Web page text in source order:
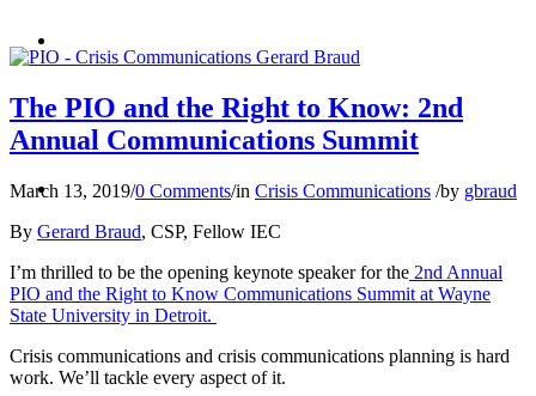
KEYNOTES &
PRESENTATIONS
The PIO and the Right to Know: 2nd
Annual Communications Summit
March 13, 2019/0 Comments/in Crisis Communications /by gbraud
By Gerard Braud, CSP, Fellow IEC
I’m thrilled to be the opening keynote speaker for the 2nd Annual
PIO and the Right to Know Communications Summit at Wayne
State University in Detroit.
Crisis communications and crisis communications planning is hard
work. We’ll tackle every aspect of it.